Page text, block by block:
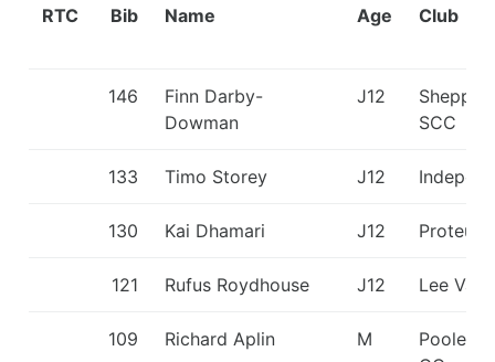
RTC Bib Name Age Club
146
Finn Darby-
Dowman
J12
SCC
133 Timo Storey J12
130 Kai Dhamari J12 Proteus
121 Rufus Roydhouse J12 Lee
109 Richard Aplin M
Poole